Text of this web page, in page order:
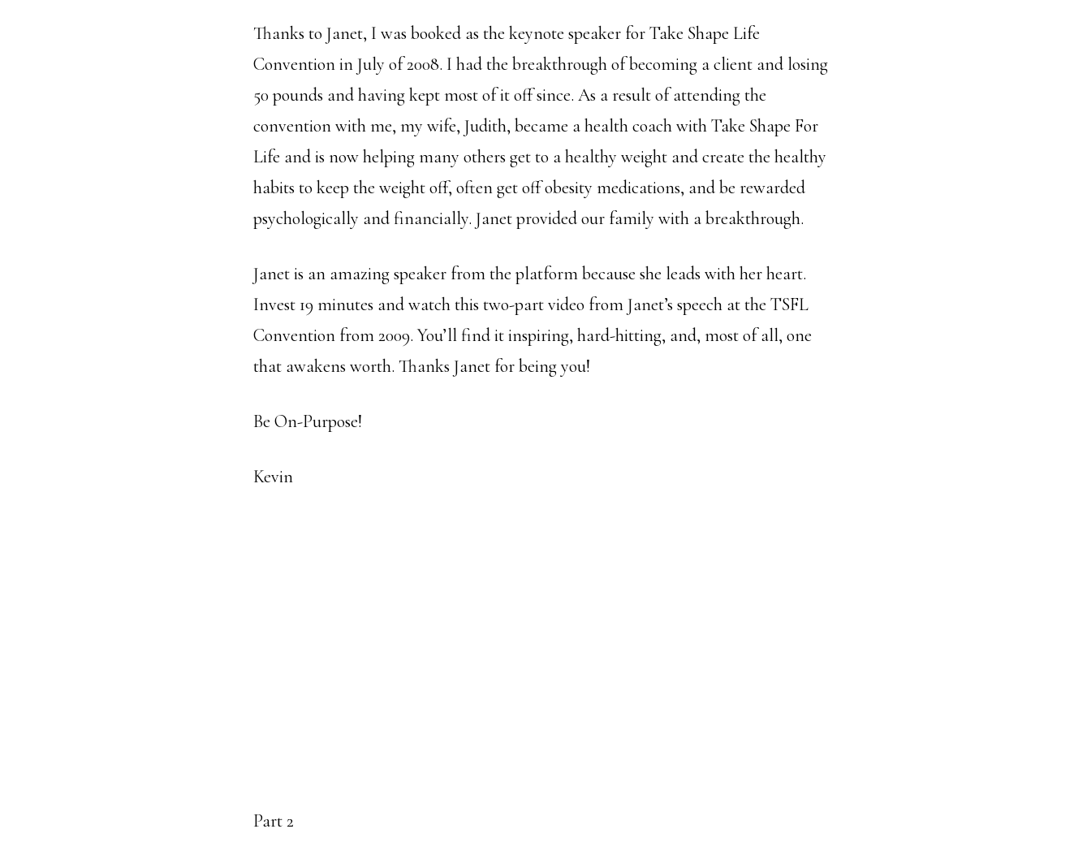
Thanks to Janet, I was booked as the keynote speaker for Take Shape Life
Convention in July of 2008. I had the breakthrough of becoming a client and losing
50 pounds and having kept most of it off since. As a result of attending the
convention with me, my wife, Judith, became a health coach with Take Shape For
Life and is now helping many others get to a healthy weight and create the healthy
habits to keep the weight off, often get off obesity medications, and be rewarded
psychologically and financially. Janet provided our family with a breakthrough.
Janet is an amazing speaker from the platform because she leads with her heart.
Invest 19 minutes and watch this two-part video from Janet’s speech at the TSFL
Convention from 2009. You’ll find it inspiring, hard-hitting, and, most of all, one
that awakens worth. Thanks Janet for being you!
Be On-Purpose!
Kevin
Part 2